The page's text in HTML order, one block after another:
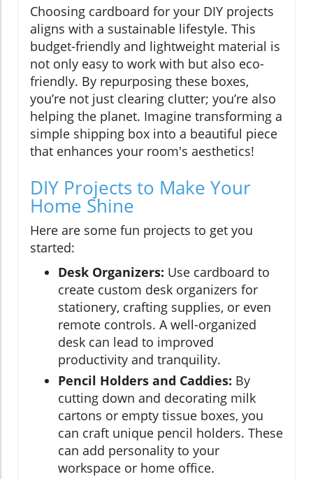
Choosing cardboard for your DIY projects
aligns with a sustainable lifestyle. This
budget-friendly and lightweight material is
not only easy to work with but also eco-
friendly. By repurposing these boxes,
you’re not just clearing clutter; you’re also
helping the planet. Imagine transforming a
simple shipping box into a beautiful piece
that enhances your room's aesthetics!
DIY Projects to Make Your
Home Shine
Here are some fun projects to get you
started:
Desk Organizers: Use cardboard to
create custom desk organizers for
stationery, crafting supplies, or even
remote controls. A well-organized
desk can lead to improved
productivity and tranquility.
Pencil Holders and Caddies: By
cutting down and decorating milk
cartons or empty tissue boxes, you
can craft unique pencil holders. These
can add personality to your
workspace or home office.